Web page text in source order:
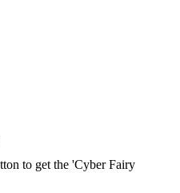
to get the 'Cyber Fairy